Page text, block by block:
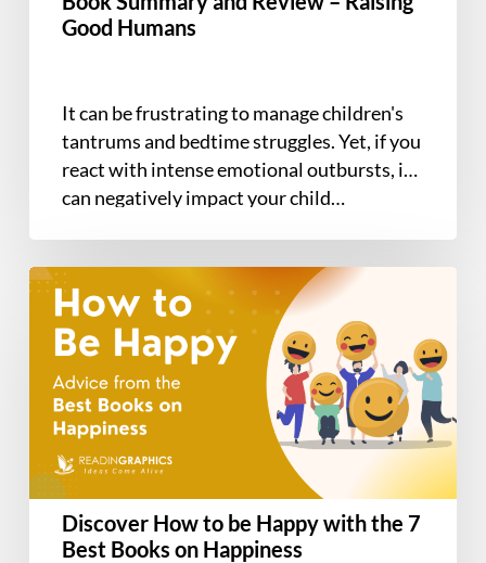
Good Humans
It can be frustrating to manage children's
tantrums and bedtime struggles. Yet, if you
react with intense emotional outbursts, it
can negatively impact your child…
Discover
How
Happy
with
7
Best
BooksDiscover How to be Happy with the 7
Best Books on Happiness